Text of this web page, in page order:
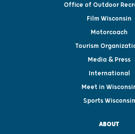
Office of Outdoor
Film Wisconsin
Motorcoach
Tourism
Media & Press
International
Meet in
Sports Wisconsin
ABOUT